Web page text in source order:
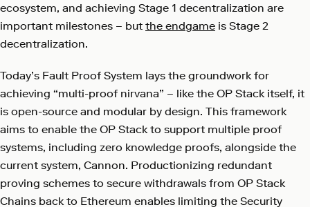
ecosystem, and achieving Stage 1 decentralization are
important milestones – but the endgame is Stage 2
decentralization.
Today’s Fault Proof System lays the groundwork for
achieving “multi-proof nirvana” – like the OP Stack itself, it
is open-source and modular by design. This framework
aims to enable the OP Stack to support multiple proof
systems, including zero knowledge proofs, alongside the
current system, Cannon. Productionizing redundant
proving schemes to secure withdrawals from OP Stack
Chains back to Ethereum enables limiting the Security